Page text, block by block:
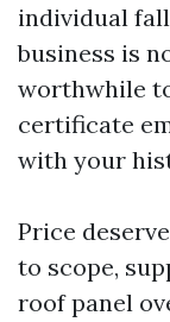
individual
business is
worthwhile
certificate
with your
Price
to scope,
roof panel